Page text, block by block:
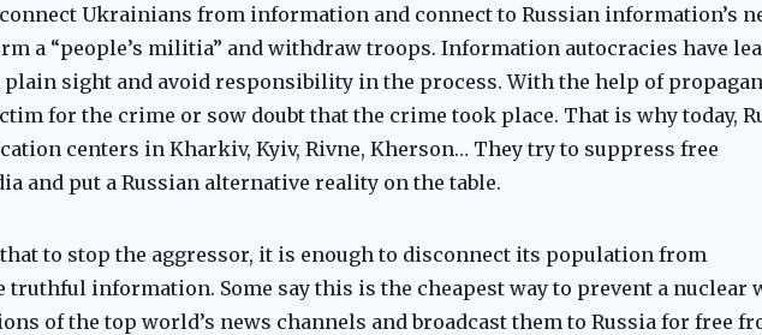
Ukrainians from information and connect to Russian information’s
a “people’s militia” and withdraw troops. Information autocracies have
sight and avoid responsibility in the process. With the help of
for the crime or sow doubt that the crime took place. That is why today,
centers in Kharkiv, Kyiv, Rivne, Kherson… They try to suppress free
and put a Russian alternative reality on the table.
to stop the aggressor, it is enough to disconnect its population from
truthful information. Some say this is the cheapest way to prevent a nuclear
of the top world’s news channels and broadcast them to Russia for free